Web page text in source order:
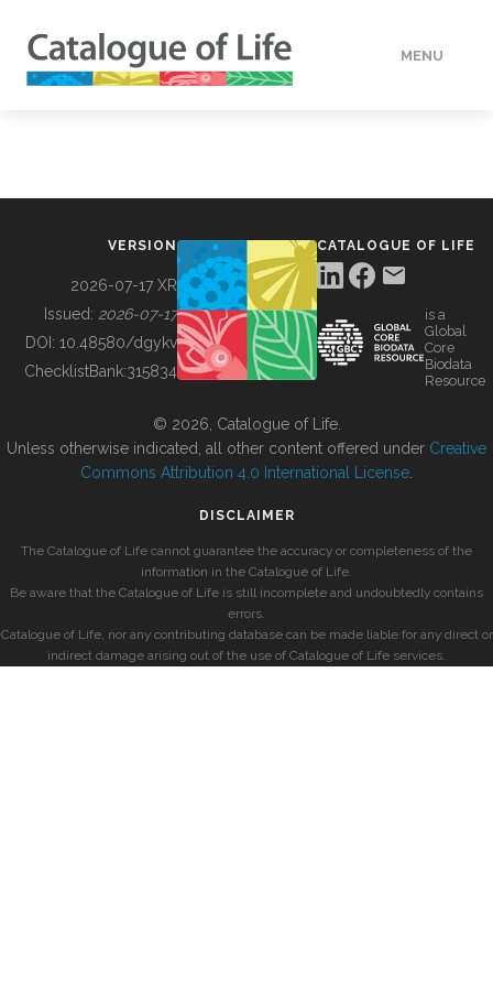
MENU
BUILDING COL
VERSION
2026-07-17 XR
Issued: 2026-07-17
DOI: 10.48580/dgykv
ChecklistBank:315834
CATALOGUE OF LIFE
is a
Global
Core
Biodata
Resource
© 2026, Catalogue of Life.
Unless otherwise indicated, all other content offered under Creative
Commons Attribution 4.0 International License
DISCLAIMER
The Catalogue of Life cannot guarantee the accuracy or completeness of the
information in the Catalogue of Life.
Be aware that the Catalogue of Life is still incomplete and undoubtedly contains
errors.
Catalogue of Life, nor any contributing database can be made liable for any direct or
indirect damage arising out of the use of Catalogue of Life services.